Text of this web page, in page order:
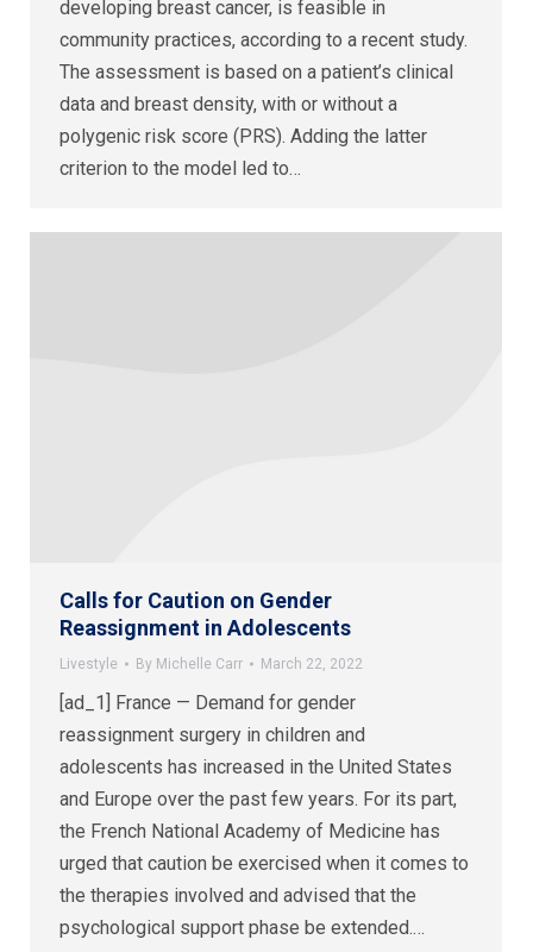
developing breast cancer, is feasible in
community practices, according to a recent study.
The assessment is based on a patient’s clinical
data and breast density, with or without a
polygenic risk score (PRS). Adding the latter
criterion to the model led to…
Calls for Caution on Gender
Reassignment in Adolescents
Livestyle By Michelle Carr March 22, 2022
[ad_1] France — Demand for gender
reassignment surgery in children and
adolescents has increased in the United States
and Europe over the past few years. For its part,
the French National Academy of Medicine has
urged that caution be exercised when it comes to
the therapies involved and advised that the
psychological support phase be extended.…